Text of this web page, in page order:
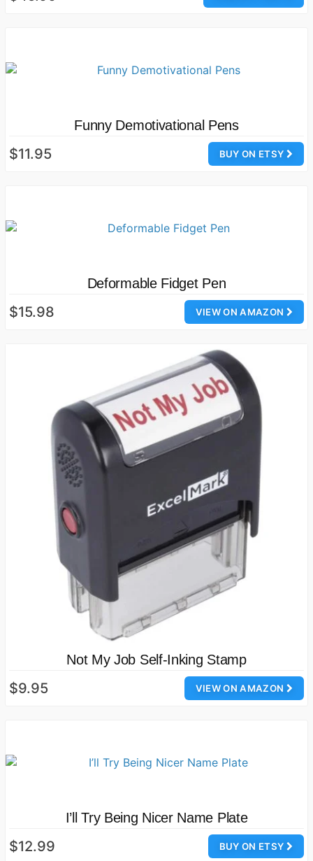
Funny Demotivational Pens
BUY ON ETSY
$11.95
Deformable Fidget Pen
VIEW ON AMAZON
$15.98
Not My Job Self-Inking Stamp
VIEW ON AMAZON
$9.95
I’ll Try Being Nicer Name Plate
BUY ON ETSY
$12.99